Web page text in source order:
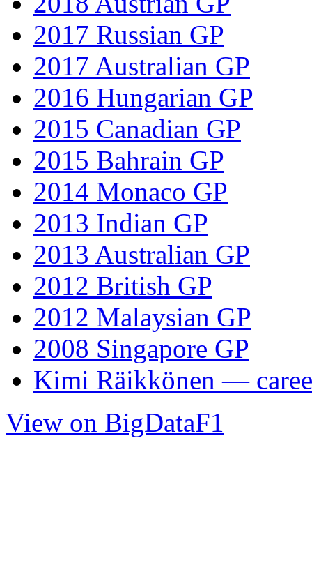
2017 Russian GP
2017 Australian GP
2016 Hungarian GP
2015 Canadian GP
2015 Bahrain GP
2014 Monaco GP
2013 Indian GP
2013 Australian GP
2012 British GP
2012 Malaysian GP
2008 Singapore GP
Kimi Räikkönen —
View on BigDataF1